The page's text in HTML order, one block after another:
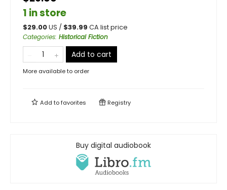
1 in store
$29.00US / $39.99 CA list price
Categories: Historical Fiction
Add to cart
More available to order
Add tofavorites Registry
Buy digital audiobook